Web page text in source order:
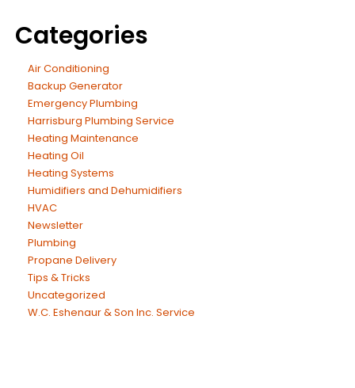
Categories
Air Conditioning
Backup Generator
Emergency Plumbing
Harrisburg Plumbing Service
Heating Maintenance
Heating Oil
Heating Systems
Humidifiers and Dehumidifiers
HVAC
Newsletter
Plumbing
Propane Delivery
Tips & Tricks
Uncategorized
W.C. Eshenaur & Son Inc. Service